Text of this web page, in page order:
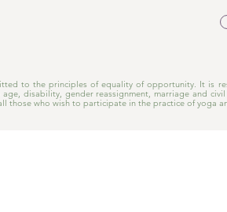
to the principles of equality of opportunity. It is
disability, gender reassignment, marriage and
those who wish to participate in the practice of yoga